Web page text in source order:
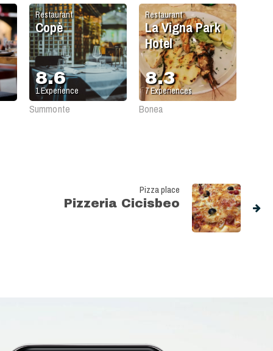
Restaurant
La Vigna Park
Hotel
8.3
7Experiences
Bonea
Restaurant
Copè
8.6
1Experience
Summonte
Pizza place
Pizzeria Cicisbeo